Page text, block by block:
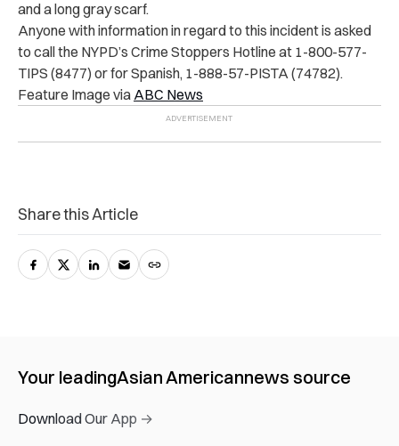
and a long gray scarf.
Anyone with information in regard to this incident is asked
to call the NYPD’s Crime Stoppers Hotline at 1-800-577-
TIPS (8477) or for Spanish, 1-888-57-PISTA (74782).
Feature Image via ABC News
Share this Article
Your leadingAsian Americannews source
Download Our App →